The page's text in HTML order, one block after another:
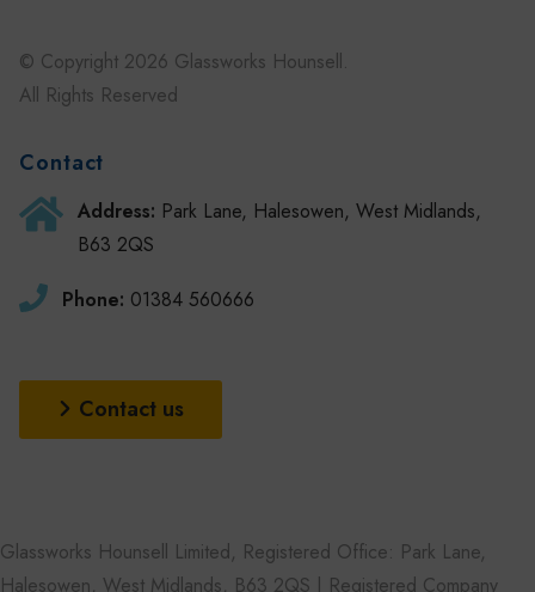
© Copyright 2026 Glassworks Hounsell.
All Rights Reserved
Contact
Address: Park Lane, Halesowen, West Midlands,
B63 2QS
Phone: 01384 560666
Contact us
Glassworks Hounsell Limited, Registered Office: Park Lane,
Halesowen, West Midlands, B63 2QS | Registered Company